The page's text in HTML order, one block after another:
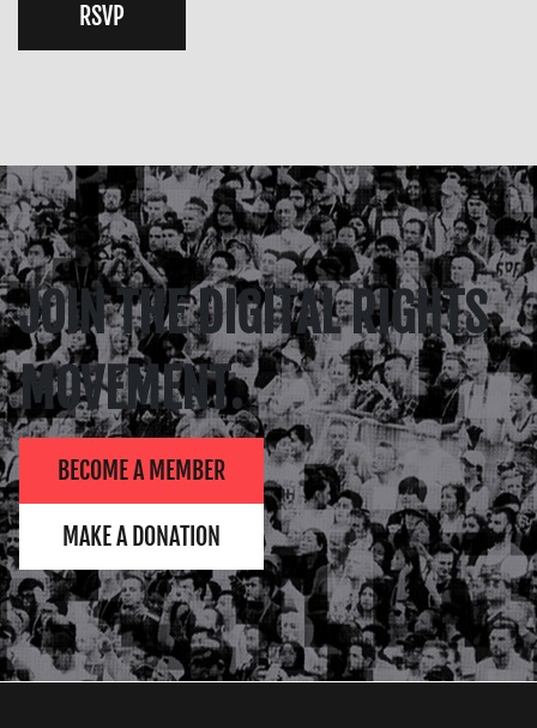
RSVP
JOIN THE DIGITAL RIGHTS
MOVEMENT.
BECOME A MEMBER
MAKE A DONATION